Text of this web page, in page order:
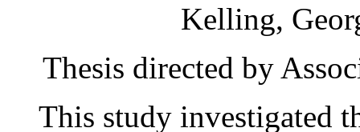
Kelling,
Thesis directed by
This study investigated